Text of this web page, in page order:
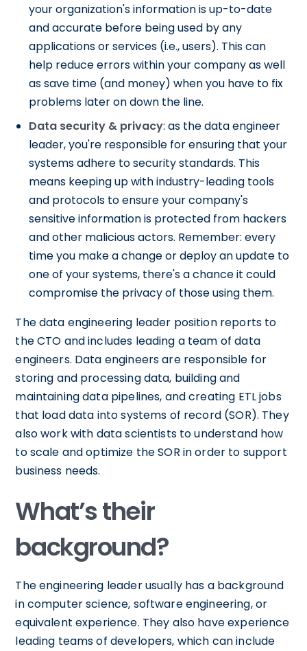
your organization's information is up-to-date
and accurate before being used by any
applications or services (i.e., users). This can
help reduce errors within your company as well
as save time (and money) when you have to fix
problems later on down the line.
Data security & privacy: as the data engineer
leader, you're responsible for ensuring that your
systems adhere to security standards. This
means keeping up with industry-leading tools
and protocols to ensure your company's
sensitive information is protected from hackers
and other malicious actors. Remember: every
time you make a change or deploy an update to
one of your systems, there's a chance it could
compromise the privacy of those using them.
The data engineering leader position reports to
the CTO and includes leading a team of data
engineers. Data engineers are responsible for
storing and processing data, building and
maintaining data pipelines, and creating ETL jobs
that load data into systems of record (SOR). They
also work with data scientists to understand how
to scale and optimize the SOR in order to support
business needs.
What’s their
background?
The engineering leader usually has a background
in computer science, software engineering, or
equivalent experience. They also have experience
leading teams of developers, which can include